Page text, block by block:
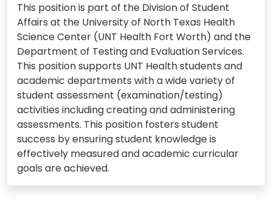
This position is part of the Division of Student
Affairs at the University of North Texas Health
Science Center (UNT Health Fort Worth) and the
Department of Testing and Evaluation Services.
This position supports UNT Health students and
academic departments with a wide variety of
student assessment (examination/testing)
activities including creating and administering
assessments. This position fosters student
success by ensuring student knowledge is
effectively measured and academic curricular
goals are achieved.